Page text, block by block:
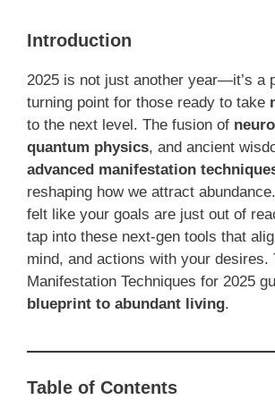
Introduction
2025 is not just another year—it’s a
turning point for those ready to take
to the next level. The fusion of
quantum physics, and ancient
advanced manifestation
reshaping how we attract
felt like your goals are just out of
tap into these next-gen tools that
mind, and actions with your desires.
Manifestation Techniques for 2025
blueprint to abundant living.
Table of Contents